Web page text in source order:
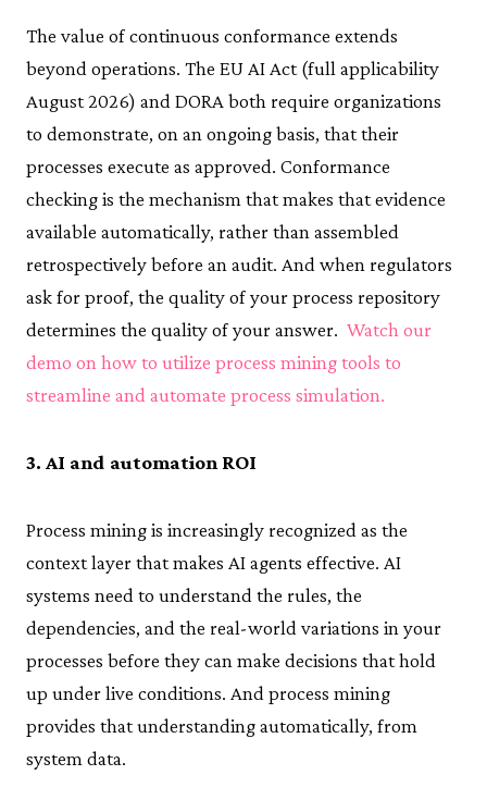
The value of continuous conformance extends
beyond operations. The EU AI Act (full applicability
August 2026) and DORA both require organizations
to demonstrate, on an ongoing basis, that their
processes execute as approved. Conformance
checking is the mechanism that makes that evidence
available automatically, rather than assembled
retrospectively before an audit. And when regulators
ask for proof, the quality of your process repository
determines the quality of your answer. Watch our
demo on how to utilize process mining tools to
streamline and automate process simulation.
3. AI and automation ROI
Process mining is increasingly recognized as the
context layer that makes AI agents effective. AI
systems need to understand the rules, the
dependencies, and the real-world variations in your
processes before they can make decisions that hold
up under live conditions. And process mining
provides that understanding automatically, from
system data.